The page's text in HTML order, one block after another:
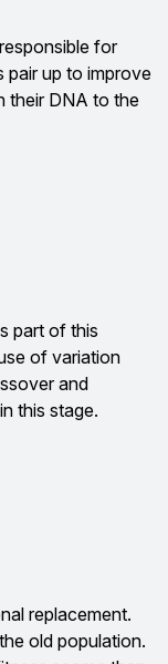
for
pair up to improve
their DNA to the
part of this
of variation
and
this stage.
replacement.
old population.